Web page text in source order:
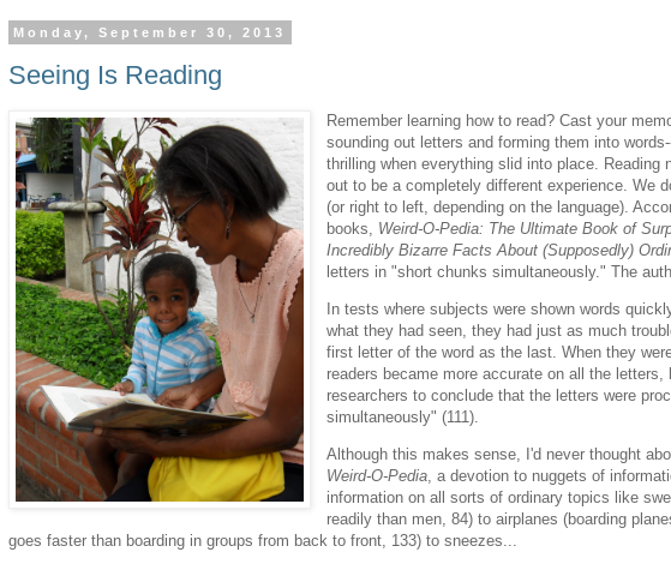
Monday, September 30, 2013
Seeing Is Reading
Remember learning how to read? Cast your
sounding out letters and forming them into
thrilling when everything slid into place. Reading
out to be a completely different experience. We
(or right to left, depending on the language).
books, Weird-O-Pedia: The Ultimate Book of
Incredibly Bizarre Facts About (Supposedly)
letters in "short chunks simultaneously." The
In tests where subjects were shown words
what they had seen, they had just as much
first letter of the word as the last. When they
readers became more accurate on all the letters,
researchers to conclude that the letters were
simultaneously" (111).
Although this makes sense, I'd never thought
Weird-O-Pedia, a devotion to nuggets of
information on all sorts of ordinary topics like
readily than men, 84) to airplanes (boarding
goes faster than boarding in groups from back to front, 133) to sneezes...